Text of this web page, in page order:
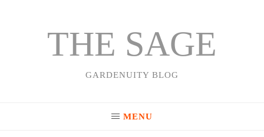
THE SAGE
GARDENUITY BLOG
MENU